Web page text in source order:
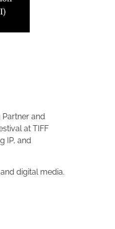
and
at TIFF
IP, and
digital media.